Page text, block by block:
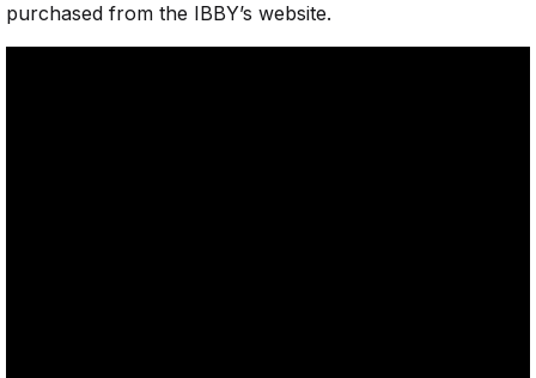
purchased from the IBBY’s website.